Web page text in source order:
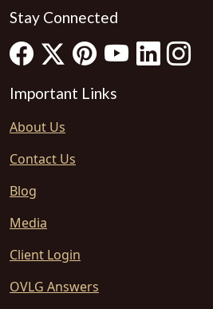
Stay Connected
Important Links
About Us
Contact Us
Blog
Media
Client Login
OVLG Answers